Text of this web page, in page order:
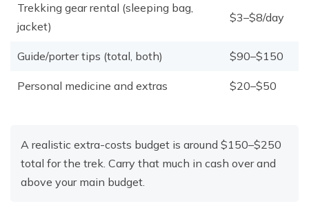
Trekking gear rental (sleeping bag,
jacket)
$3–$8/day
Guide/porter tips (total, both) $90–$150
Personal medicine and extras $20–$50
A realistic extra-costs budget is around $150–$250
total for the trek. Carry that much in cash over and
above your main budget.